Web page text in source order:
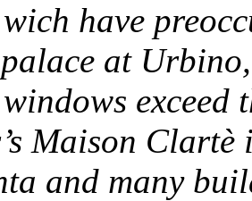
have
at
exceed
Maison
and many